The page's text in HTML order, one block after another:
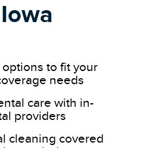
to fit your
needs
care with in-
providers
cleaning covered